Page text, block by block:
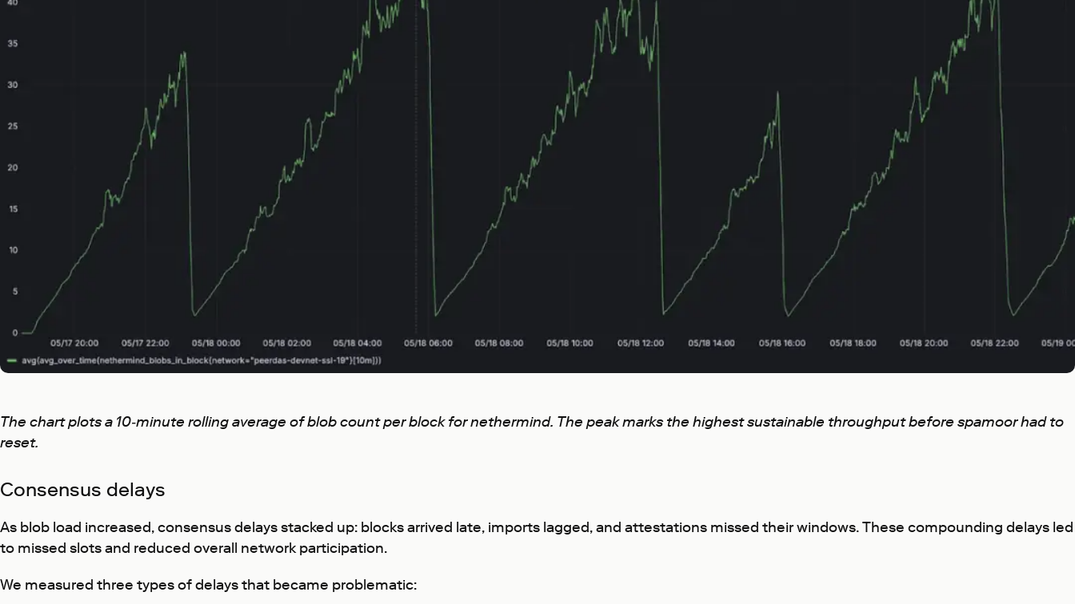
The chart plots a 10‑minute rolling average of blob count per block for nethermind. The peak marks the highest sustainable throughput before spamoor had to
reset.
Consensus delays
As blob load increased, consensus delays stacked up: blocks arrived late, imports lagged, and attestations missed their windows. These compounding delays led
to missed slots and reduced overall network participation.
We measured three types of delays that became problematic: